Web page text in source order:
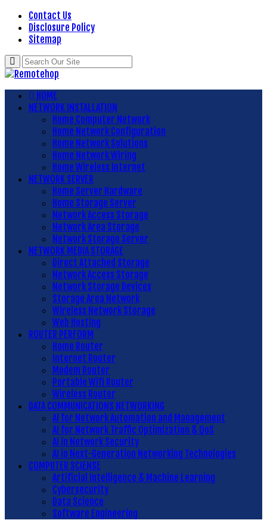
Contact Us
Disclosure Policy
Sitemap
HOME
NETWORK INSTALLATION
Home Computer Network
Home Network Configuration
Home Network Solutions
Home Network Wiring
Home Wireless Internet
NETWORK SERVER
Home Server Hardware
Home Storage Server
Network Access Storage
Network Area Storage
Network Storage Server
NETWORK MEDIA STORAGE
Direct Attached Storage
Network Access Storage
Network Storage Devices
Storage Area Network
Wireless Network Storage
Web Hosting
ROUTER PERFORM
Home Router
Internet Router
Modem Router
Portable Wifi Router
Wireless Router
DATA COMMUNICATIONS NETWORKING
AI for Network Automation and Management
AI for Network Traffic Optimization & QoS
AI in Network Security
AI in Next-Generation Networking Technologies
COMPUTER SCIENSE
Artificial Intelligence & Machine Learning
Cybersecurity
Data Science
Software Engineering